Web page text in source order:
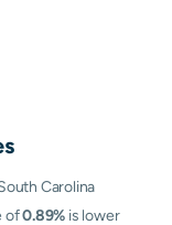
Carolina
of0.89% is lower